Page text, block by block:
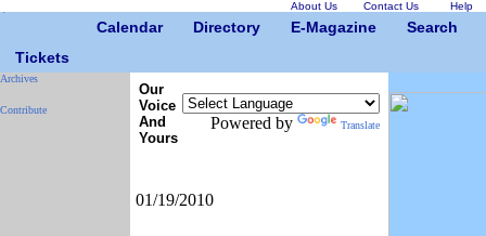
About Us Contact Us Help
Calendar Directory E-Magazine
Search
Tickets
Archives
Contribute
Our
Voice
And
Yours
Powered by Translate
01/19/2010